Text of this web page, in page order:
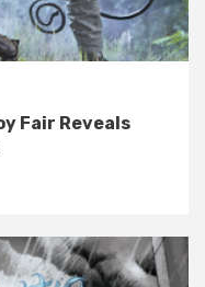
Fair Reveals